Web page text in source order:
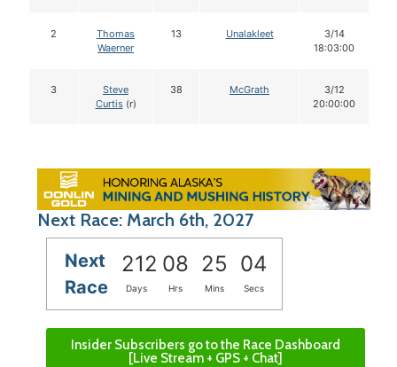
2
Thomas
Waerner
13 Unalakleet
3/14
18:03:00
3
Steve
Curtis(r)
38 McGrath
3/12
20:00:00
Next Race: March 6th, 2027
Next
Race
212 08 25 03
Days Hrs Mins Secs
Insider Subscribers go to the Race Dashboard
[Live Stream + GPS + Chat]